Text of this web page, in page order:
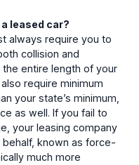
leased car?
always require you to
collision and
entire length of your
require minimum
your state’s minimum,
as well. If you fail to
your leasing company
known as force-
much more